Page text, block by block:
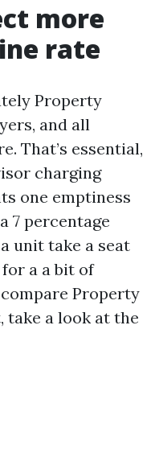
more
rate
Property
and all
That’s essential,
charging
one emptiness
7 percentage
unit take a seat
a a bit of
Property
take a look at the